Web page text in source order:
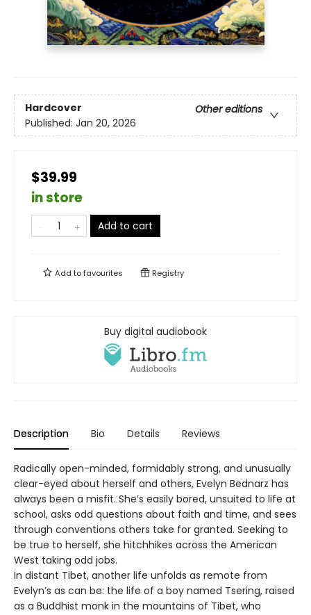
Hardcover
Other editions
Published: Jan 20, 2026
$39.99
in store
Add to cart
Add tofavourites Registry
Buy digital audiobook
Description Bio Details Reviews
Radically open-minded, formidably strong, and unusually
clear-eyed about herself and others, Evelyn Bednarz has
always been a misfit. She’s easily bored, unsuited to life at
school, asks odd questions about faith and time, and sees
through conventions others take for granted. Seeking to
be true to herself, she hitchhikes across the American
West taking odd jobs.
In distant Tibet, another life unfolds as remote from
Evelyn’s as can be: the life of a boy named Tsering, raised
as a Buddhist monk in the mountains of Tibet, who